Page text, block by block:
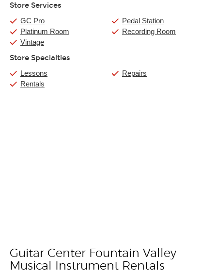
Store Services
GC Pro
Platinum Room
Vintage
Pedal Station
Recording Room
Store Specialties
Lessons
Rentals
Repairs
Skip link
Guitar Center Fountain Valley
Musical Instrument Rentals